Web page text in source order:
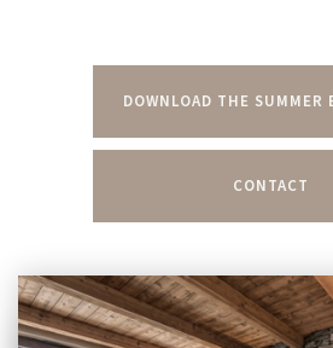
DOWNLOAD THE SUMMER
CONTACT